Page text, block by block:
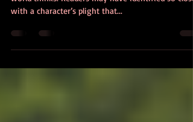
Exposing Wrong Things
Great fiction has sometimes changed the way the